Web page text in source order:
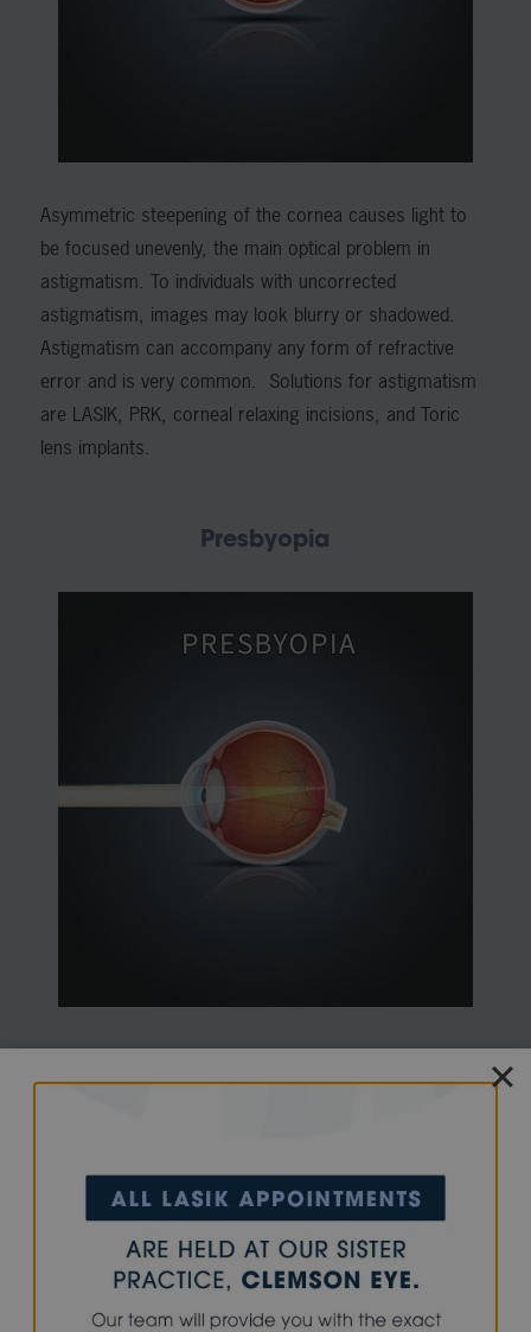
Asymmetric steepening of the cornea causes light to
be focused unevenly, the main optical problem in
astigmatism. To individuals with uncorrected
astigmatism, images may look blurry or shadowed.
Astigmatism can accompany any form of refractive
error and is very common. Solutions for astigmatism
are LASIK, PRK, corneal relaxing incisions, and Toric
lens implants.
Presbyopia
noticeable for most people around age 40 to 45. In
lens loses its ability to change focus adequately.
The lens inside the eye and its supporting structures
lose the ability to make the lens longer during close